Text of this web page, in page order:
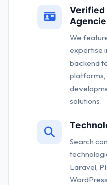
Verified
We
expertise
backend
solutions.
Search
Laravel,